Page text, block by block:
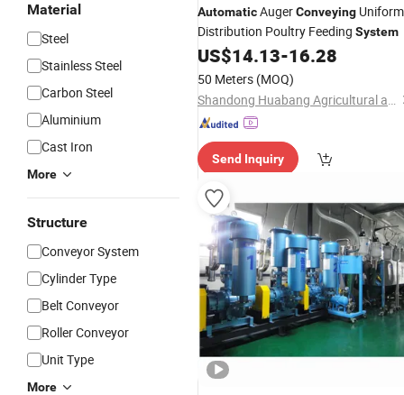
Material
Steel
Stainless Steel
Carbon Steel
Aluminium
Cast Iron
More
Structure
Conveyor System
Cylinder Type
Belt Conveyor
Roller Conveyor
Unit Type
More
AutomaticAugerConveying Uniform
Distribution Poultry Feeding System
US$14.13-16.28
50 Meters (MOQ)
Shandong Huabang Agricultural and Animal Husbandry Machinery Co., Ltd.
Send Inquiry